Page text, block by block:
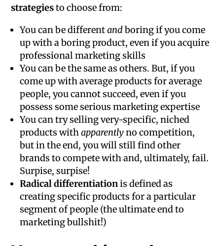
strategiesto choose from:
You can be differentand boring if you come
up with a boring product, even if you acquire
professional marketing skills
You can be the same as others. But, if you
come up with average products for average
people, you cannot succeed, even if you
possess some serious marketing expertise
You can try selling very-specific, niched
products withapparentlyno competition,
but in the end, you will still find other
brands to compete with and, ultimately, fail.
Surpise, surpise!
Radical differentiationis defined as
creating specific products for a particular
segment of people (the ultimate end to
marketing bullshit!)